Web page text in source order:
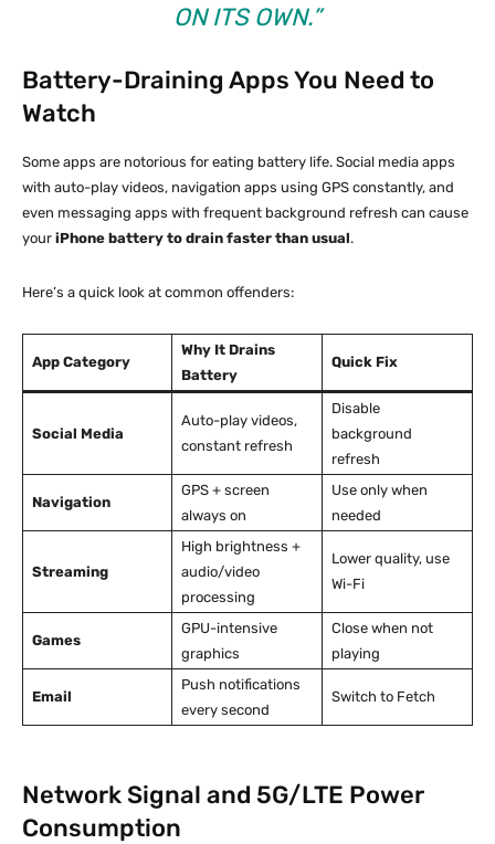
ON ITS OWN.”
Battery-Draining Apps You Need to
Watch
Some apps are notorious for eating battery life. Social media apps
with auto-play videos, navigation apps using GPS constantly, and
even messaging apps with frequent background refresh can cause
your iPhone battery to drain faster than usual.
Here’s a quick look at common offenders:
App Category
Why It Drains
Battery
Quick Fix
Social Media
Auto-play videos,
constant refresh
Disable
background
refresh
Navigation
GPS + screen
always on
Use only when
needed
Streaming
High brightness +
audio/video
processing
Lower quality, use
Wi-Fi
Games
GPU-intensive
graphics
Close when not
playing
Email
Push notifications
every second
Switch to Fetch
Network Signal and 5G/LTE Power
Consumption